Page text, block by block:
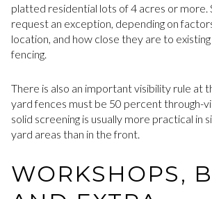
platted residential lots of 4 acres or more.
request an exception, depending on
location, and how close they are to
fencing.
There is also an important visibility rule at
yard fences must be 50 percent through-
solid screening is usually more practical in
yard areas than in the front.
WORKSHOPS,